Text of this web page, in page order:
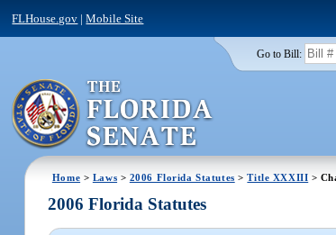
FLHouse.gov |Mobile Site
Go to Bill:
Home > Laws > 2006 Florida Statutes >Title XXXIII >
2006 Florida Statutes